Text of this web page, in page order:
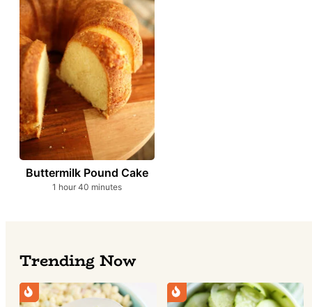
Recipe
Blog
Buttermilk Pound Cake
1 hour
hour 40 minutes
minutes
Trending Now